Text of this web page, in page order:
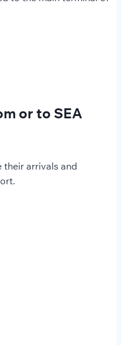
or to SEA
their arrivals and